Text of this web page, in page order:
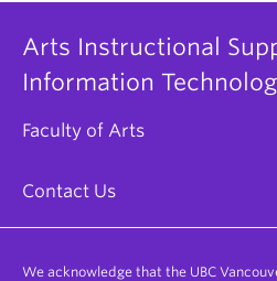
Arts Instructional
Information
Faculty of Arts
Contact Us
We acknowledge that the UBC